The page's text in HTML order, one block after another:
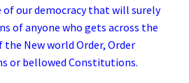
our democracy that will surely
of anyone who gets across the
New world Order, Order
or bellowed Constitutions.